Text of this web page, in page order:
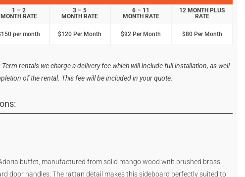
1 – 2
MONTH RATE
per month
3 – 5
MONTH RATE
$120 Per Month
6 – 11
MONTH RATE
$92 Per Month
12 MONTH PLUS
RATE
$80 Per Month
rentals we charge a delivery fee which will include full installation, as well
of the rental. This fee will be included in your quote.
buffet, manufactured from solid mango wood with brushed brass
door handles. The rattan detail makes this sideboard perfectly suited to